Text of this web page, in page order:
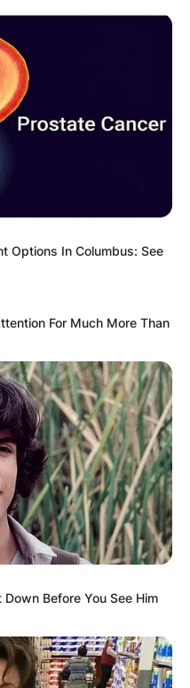
Options In Columbus: See
For Much More Than
Before You See Him